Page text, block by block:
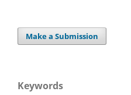
Make a Submission
Keywords